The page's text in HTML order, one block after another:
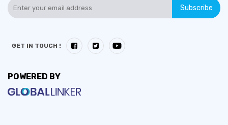
Subscribe
GET IN TOUCH !
POWERED BY